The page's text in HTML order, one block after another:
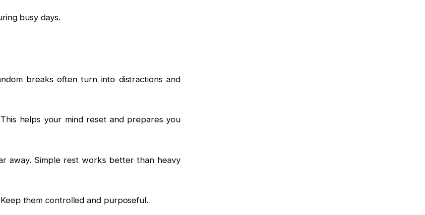
busy days.
breaks often turn into distractions and
helps your mind reset and prepares you
away. Simple rest works better than heavy
them controlled and purposeful.